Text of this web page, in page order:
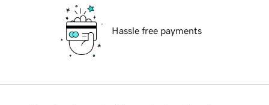
Hassle free payments